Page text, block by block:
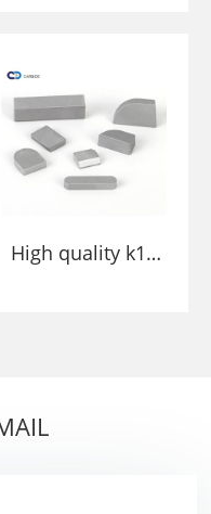
High quality k10
tungsten carbide